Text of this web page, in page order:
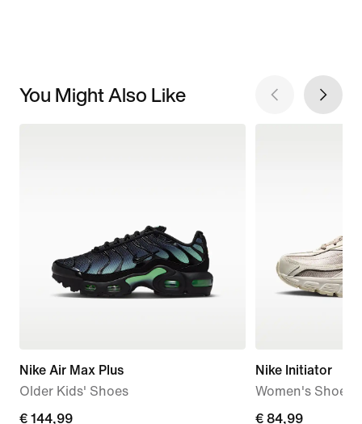
You Might Also Like
Nike Air Max Plus
Older Kids' Shoes
€
€ 144,99
Nike Initiator
Women's Shoes
€
€ 84,99